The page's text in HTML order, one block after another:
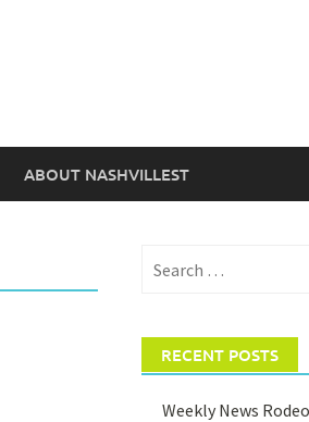
ABOUT NASHVILLEST
for:
RECENT POSTS
Weekly News